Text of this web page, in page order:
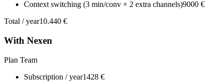
Context switching (3 min/conv × 2 extra channels)9000 €
Total / year10.440 €
With Nexen
Plan Team
Subscription / year1428 €